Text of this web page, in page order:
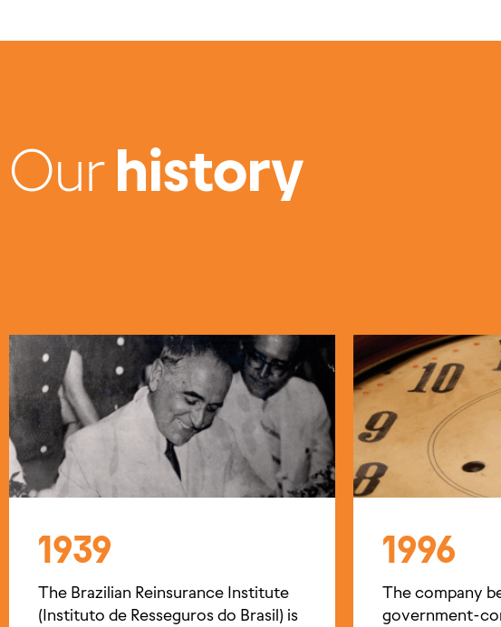
Ourhistory
1939
The Brazilian Reinsurance Institute
(Instituto de Resseguros do Brasil) is
1996
The company
government-